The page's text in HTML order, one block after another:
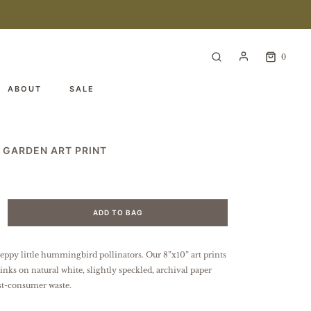
0
ABOUT SALE
ART PRINT
ADD TO BAG
little hummingbird pollinators. Our 8”x10” art prints
on natural white, slightly speckled, archival paper
consumer waste.